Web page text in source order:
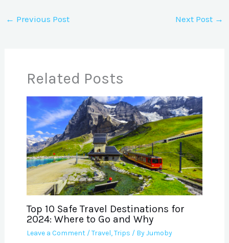
← Previous Post Next Post →
Related Posts
Top 10 Safe Travel Destinations for
2024: Where to Go and Why
Leave a Comment /Travel,Trips / ByJumoby